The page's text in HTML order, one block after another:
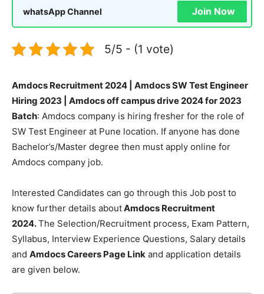
whatsApp Channel Join Now
5/5 - (1 vote)
Amdocs Recruitment 2024 | Amdocs SW Test Engineer
Hiring 2023 | Amdocs off campus drive 2024 for 2023
Batch: Amdocs company is hiring fresher for the role of
SW Test Engineer at Pune location. If anyone has done
Bachelor’s/Master degree then must apply online for
Amdocs company job.
Interested Candidates can go through this Job post to
know further details aboutAmdocs Recruitment
2024.The Selection/Recruitment process, Exam Pattern,
Syllabus, Interview Experience Questions, Salary details
and Amdocs Careers Page Link and application details
are given below.